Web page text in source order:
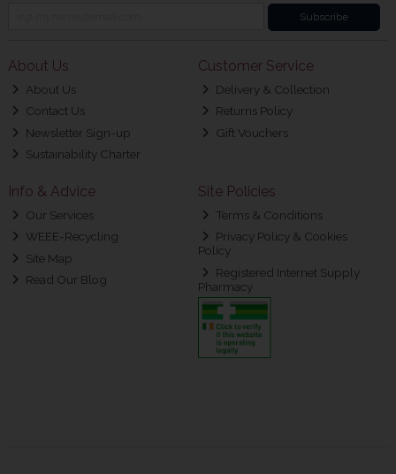
Subscribe
About Us
About Us
Contact Us
Newsletter Sign-up
Sustainability Charter
Customer Service
Delivery & Collection
Returns Policy
Gift Vouchers
Info & Advice
Our Services
WEEE-Recycling
Site Map
Read Our Blog
Site Policies
Terms & Conditions
Privacy Policy & Cookies
Policy
Registered Internet Supply
Pharmacy